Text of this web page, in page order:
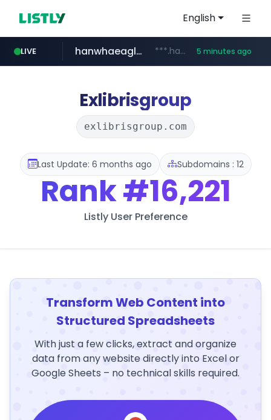
English
LIVE
instagram.com www.instagram.com/*/*****...
hanwhaeagles.co.kr ***.hanwhaeagles.co.kr/**/*****... 5 minutes ago
Exlibrisgroup
exlibrisgroup.com
Last Update: 6 months ago Subdomains : 12
Rank#16,221
Listly User Preference
Transform Web Content into
Structured Spreadsheets
With just a few clicks, extract and organize
data from any website directly into Excel or
Google Sheets – no technical skills required.